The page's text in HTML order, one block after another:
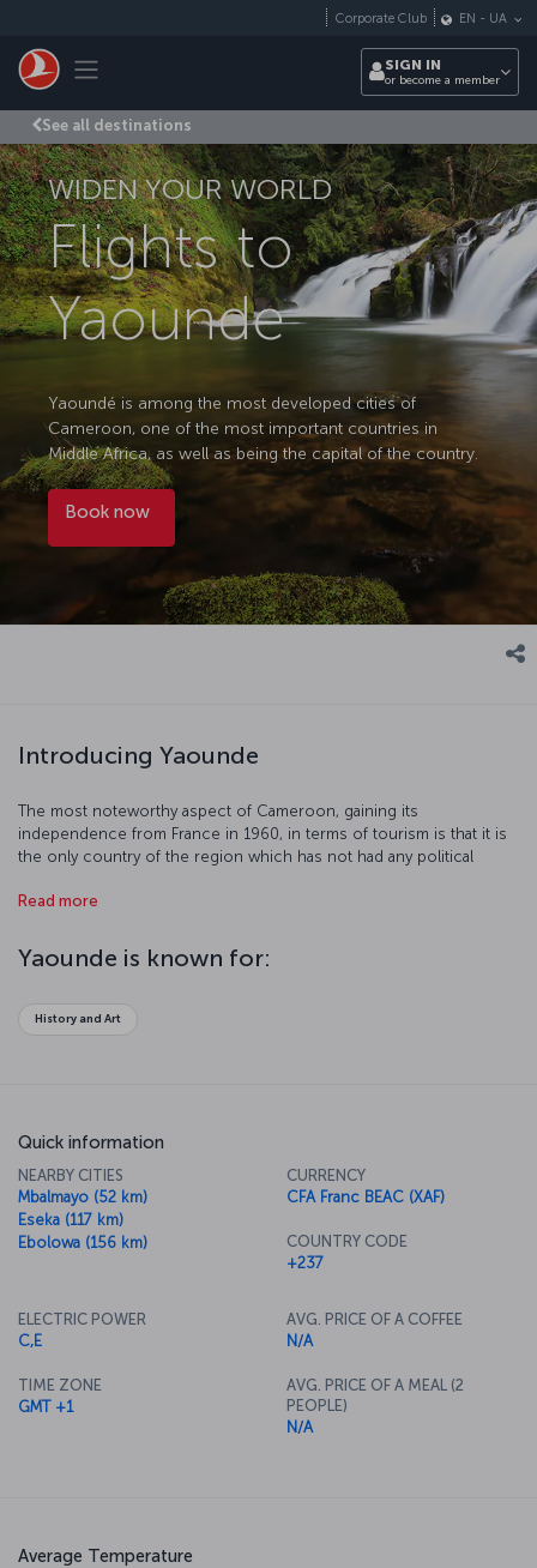
Toggle navigation
Corporate Club EN - UA
SIGN IN
or become a member
See all destinations
WIDEN YOUR WORLD
Flights to
Yaounde
Yaoundé is among the most developed cities of
Cameroon, one of the most important countries in
Middle Africa, as well as being the capital of the country.
Book now
Introducing Yaounde
The most noteworthy aspect of Cameroon, gaining its
independence from France in 1960, in terms of tourism is that it is
the only country of the region which has not had any political
tourism, offers a peaceful holiday in the heart of the nature with its
that it may be quite effortful to wander the city on foot seeing that it
is defined as “the city overlaid on seven hills” in some sources.
Read more
Yaounde is known for:
History and Art
Quick information
NEARBY CITIES
Mbalmayo (52 km)
Eseka (117 km)
Ebolowa (156 km)
CURRENCY
CFA Franc BEAC (XAF)
COUNTRY CODE
+237
ELECTRIC POWER
C,E
TIME ZONE
GMT +1
AVG. PRICE OF A COFFEE
N/A
AVG. PRICE OF A MEAL (2
PEOPLE)
N/A
Average Temperature